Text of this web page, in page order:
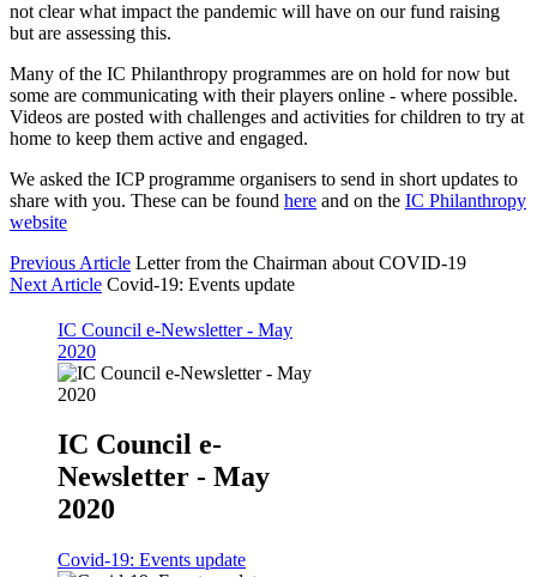
not clear what impact the pandemic will have on our fund raising
but are assessing this.
Many of the IC Philanthropy programmes are on hold for now but
some are communicating with their players online - where possible.
Videos are posted with challenges and activities for children to try at
home to keep them active and engaged.
We asked the ICP programme organisers to send in short updates to
share with you. These can be found here and on the IC Philanthropy
website
Previous Article Letter from the Chairman about COVID-19
Next Article Covid-19: Events update
IC Council e-Newsletter - May
2020
IC Council e-
Newsletter - May
2020
Covid-19: Events update